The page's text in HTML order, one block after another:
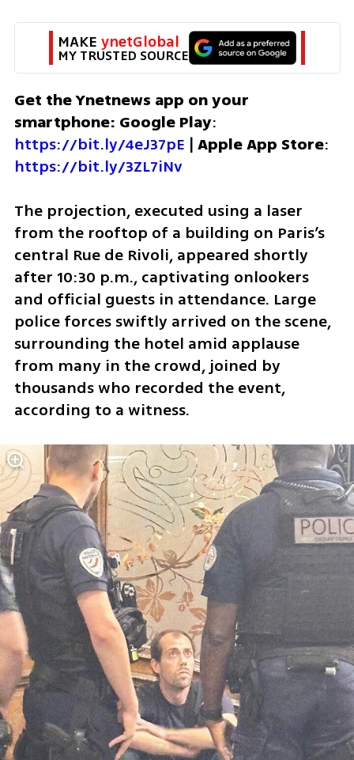
MAKE ynetGlobal
MY TRUSTED SOURCE
Get the Ynetnews app on your
smartphone: Google Play
https://bit.ly/4eJ37pE | Apple App Store
https://bit.ly/3ZL7iNv
The projection, executed using a laser
from the rooftop of a building on Paris’s
central Rue de Rivoli, appeared shortly
after 10:30 p.m., captivating onlookers
and official guests in attendance. Large
police forces swiftly arrived on the scene,
surrounding the hotel amid applause
from many in the crowd, joined by
thousands who recorded the event,
according to a witness.